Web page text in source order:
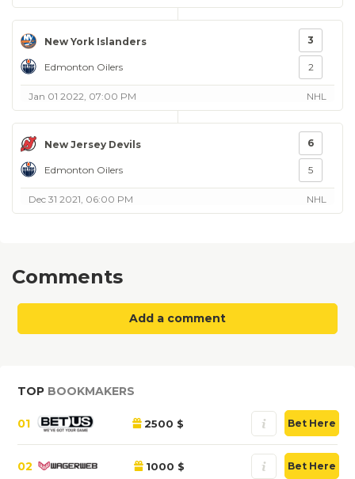
New York Islanders
Edmonton Oilers
3
2
Jan 01 2022, 07:00 PM NHL
New Jersey Devils
Edmonton Oilers
6
5
Dec 31 2021, 06:00 PM NHL
Comments
Add a comment
TOP BOOKMAKERS
01 2500 $ Bet Here
02 1000 $ Bet Here